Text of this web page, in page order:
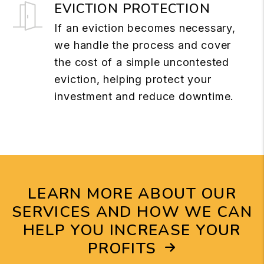
EVICTION PROTECTION
If an eviction becomes necessary,
we handle the process and cover
the cost of a simple uncontested
eviction, helping protect your
investment and reduce downtime.
LEARN MORE ABOUT OUR
SERVICES AND HOW WE CAN
HELP YOU INCREASE YOUR
PROFITS